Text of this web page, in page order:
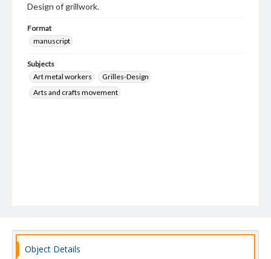
Design of grillwork.
Format
manuscript
Subjects
Art metal workers
Grilles-Design
Arts and crafts movement
Object Details